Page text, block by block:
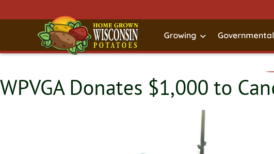
Growing
WPVGA Donates $1,000 to